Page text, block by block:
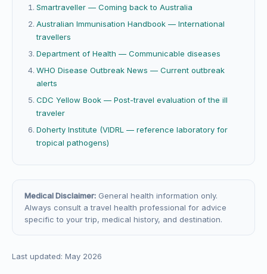
Smartraveller — Coming back to Australia
Australian Immunisation Handbook — International
travellers
Department of Health — Communicable diseases
WHO Disease Outbreak News — Current outbreak
alerts
CDC Yellow Book — Post-travel evaluation of the ill
traveler
Doherty Institute (VIDRL — reference laboratory for
tropical pathogens)
Medical Disclaimer: General health information only.
Always consult a travel health professional for advice
specific to your trip, medical history, and destination.
Last updated: May 2026